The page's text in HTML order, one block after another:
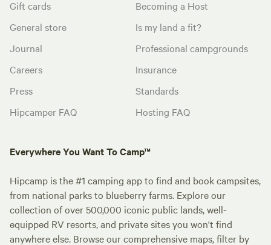
Gift cards
General store
Journal
Careers
Press
Hipcamper FAQ
Becoming a Host
Is my land a fit?
Professional campgrounds
Insurance
Standards
Hosting FAQ
Everywhere You Want To Camp™
Hipcamp is the #1 camping app to find and book campsites,
from national parks to blueberry farms. Explore our
collection of over 500,000 iconic public lands, well-
equipped RV resorts, and private sites you won't find
anywhere else. Browse our comprehensive maps, filter by